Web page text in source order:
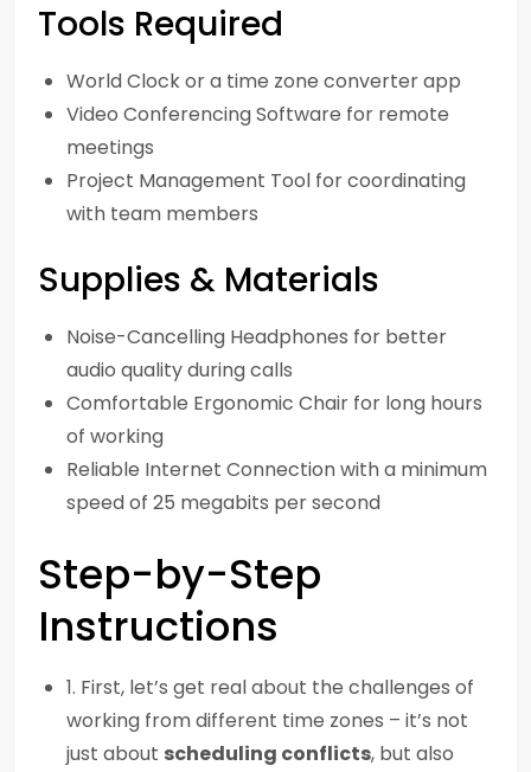
Tools Required
World Clock or a time zone converter app
Video Conferencing Software for remote
meetings
Project Management Tool for coordinating
with team members
Supplies & Materials
Noise-Cancelling Headphones for better
audio quality during calls
Comfortable Ergonomic Chair for long hours
of working
Reliable Internet Connection with a minimum
speed of 25 megabits per second
Step-by-Step
Instructions
1. First, let’s get real about the challenges of
working from different time zones – it’s not
just about scheduling conflicts, but also